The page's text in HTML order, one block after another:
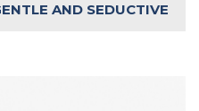
AND SEDUCTIVE